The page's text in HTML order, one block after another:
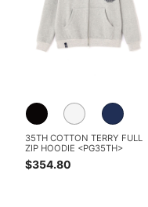
35TH COTTON TERRY FULL
ZIP HOODIE <PG35TH>
$354.80